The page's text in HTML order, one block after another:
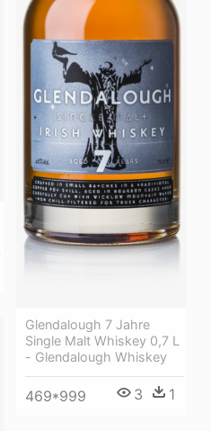
Glendalough 7 Jahre
Single Malt Whiskey 0,7 L
- Glendalough Whiskey
469*999 3 1